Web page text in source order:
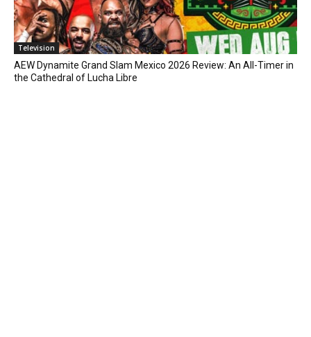
Television
AEW Dynamite Grand Slam Mexico 2026 Review: An All-Timer in
the Cathedral of Lucha Libre